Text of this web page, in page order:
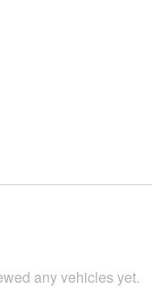
any vehicles yet.